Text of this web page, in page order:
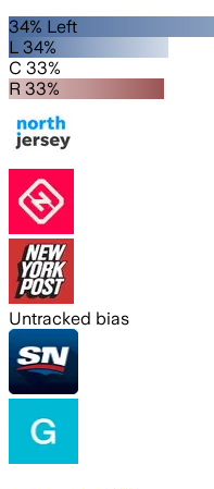
34% Left
L 34%
C 33%
R 33%
Untracked bias